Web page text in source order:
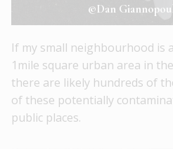
©Dan
If my small neighbourhood is
1mile square urban area in
there are likely hundreds of
of these potentially
public places.